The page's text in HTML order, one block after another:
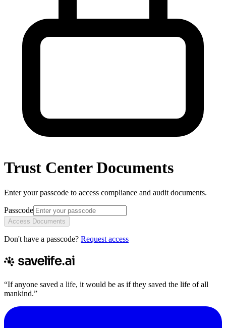
Trust Center Documents
Enter your passcode to access compliance and audit documents.
Passcode
Access Documents
Don't have a passcode? Request access
“If anyone saved a life, it would be as if they saved the life of all
mankind.”